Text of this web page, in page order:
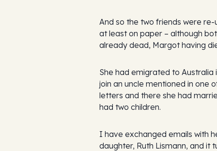
And so the two friends were re-
at least on paper – although
already dead, Margot having
She had emigrated to Australia
join an uncle mentioned in one
letters and there she had
had two children.
I have exchanged emails with
daughter, Ruth Lismann, and it